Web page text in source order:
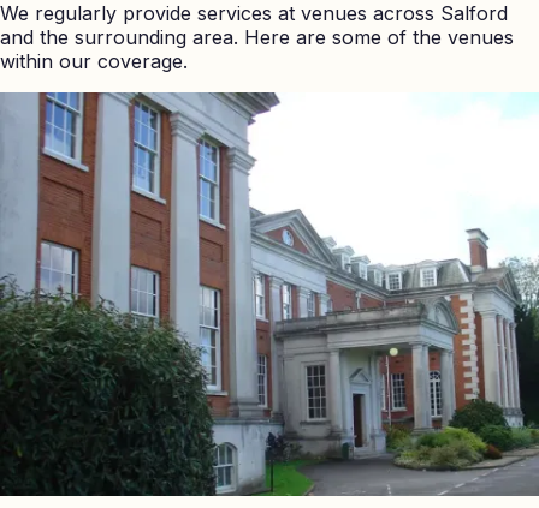
We regularly provide services at venues across Salford
and the surrounding area. Here are some of the venues
within our coverage.